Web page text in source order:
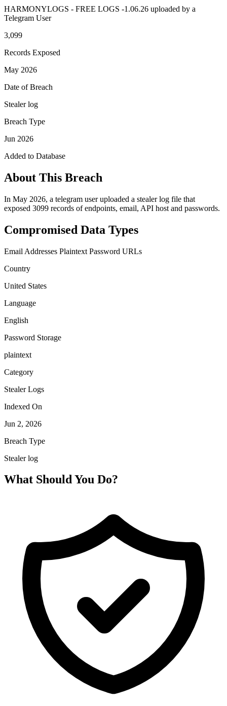
HARMONYLOGS - FREE LOGS -1.06.26 uploaded by a
Telegram User
3,099
Records Exposed
May 2026
Date of Breach
Stealer log
Breach Type
Jun 2026
Added to Database
About This Breach
In May 2026, a telegram user uploaded a stealer log file that
exposed 3099 records of endpoints, email, API host and passwords.
Compromised Data Types
Email Addresses Plaintext Password URLs
Country
United States
Language
English
Password Storage
plaintext
Category
Stealer Logs
Indexed On
Jun 2, 2026
Breach Type
Stealer log
What Should You Do?